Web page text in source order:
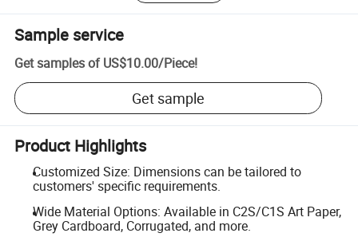
Sample service
Get samples of US$10.00/Piece!
Get sample
Product Highlights
Customized Size: Dimensions can be tailored to
customers' specific requirements.
Wide Material Options: Available in C2S/C1S Art Paper,
Grey Cardboard, Corrugated, and more.